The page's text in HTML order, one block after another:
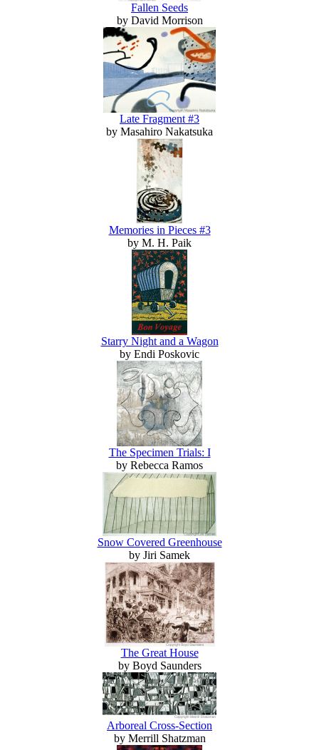
Fallen Seeds
by David Morrison
Late Fragment #3
by Masahiro Nakatsuka
Memories in Pieces #3
by M. H. Paik
Starry Night and a Wagon
by Endi Poskovic
The Specimen Trials: I
by Rebecca Ramos
Snow Covered Greenhouse
by Jiri Samek
The Great House
by Boyd Saunders
Arboreal Cross-Section
by Merrill Shatzman